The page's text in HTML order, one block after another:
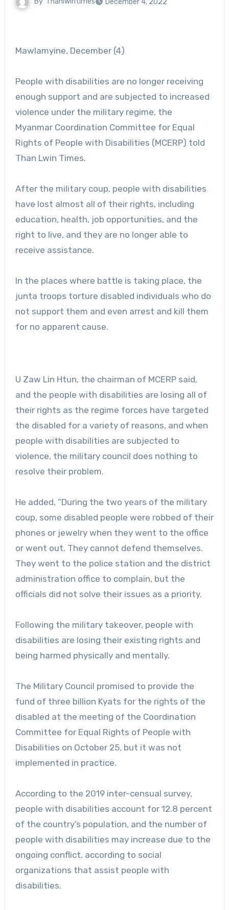
Mawlamyine, December (4)
People with disabilities are no longer receiving
enough support and are subjected to increased
violence under the military regime, the
Myanmar Coordination Committee for Equal
Rights of People with Disabilities (MCERP) told
Than Lwin Times.
After the military coup, people with disabilities
have lost almost all of their rights, including
education, health, job opportunities, and the
right to live, and they are no longer able to
receive assistance.
In the places where battle is taking place, the
junta troops torture disabled individuals who do
not support them and even arrest and kill them
for no apparent cause.
U Zaw Lin Htun, the chairman of MCERP said,
and the people with disabilities are losing all of
their rights as the regime forces have targeted
the disabled for a variety of reasons, and when
people with disabilities are subjected to
violence, the military council does nothing to
resolve their problem.
He added, “During the two years of the military
coup, some disabled people were robbed of their
phones or jewelry when they went to the office
or went out. They cannot defend themselves.
They went to the police station and the district
administration office to complain, but the
officials did not solve their issues as a priority.
Following the military takeover, people with
disabilities are losing their existing rights and
being harmed physically and mentally.
The Military Council promised to provide the
fund of three billion Kyats for the rights of the
disabled at the meeting of the Coordination
Committee for Equal Rights of People with
Disabilities on October 25, but it was not
implemented in practice.
According to the 2019 inter-censual survey,
people with disabilities account for 12.8 percent
of the country’s population, and the number of
people with disabilities may increase due to the
ongoing conflict, according to social
organizations that assist people with
disabilities.